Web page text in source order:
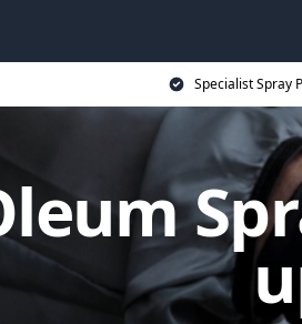
Specialist Spray